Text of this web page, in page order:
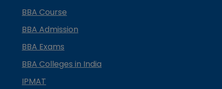
BBA Course
BBA Admission
BBA Exams
BBA Colleges in India
IPMAT